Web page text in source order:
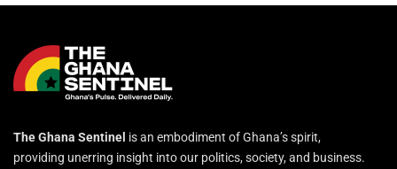
The Ghana Sentinel is an embodiment of Ghana’s spirit,
providing unerring insight into our politics, society, and business.